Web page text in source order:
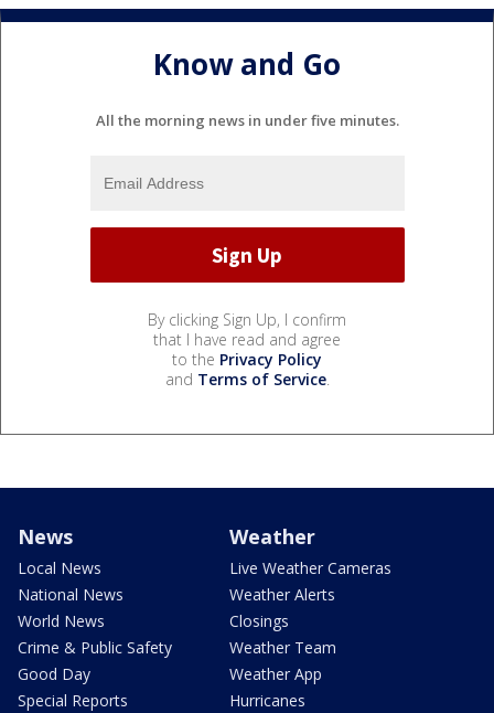
Know and Go
All the morning news in under five minutes.
By clicking Sign Up, I confirm
that I have read and agree
to the Privacy Policy
and Terms of Service.
News
Local News
National News
World News
Crime & Public Safety
Good Day
Special Reports
Weather
Live Weather Cameras
Weather Alerts
Closings
Weather Team
Weather App
Hurricanes